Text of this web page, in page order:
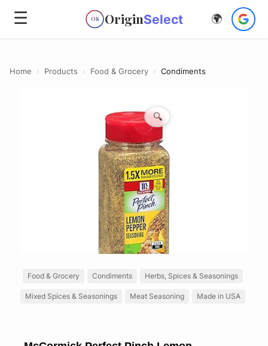
☰ OS OriginSelect 🌍
Home › Products › Food & Grocery › Condiments
🔍
Food & Grocery Condiments Herbs, Spices & Seasonings
Mixed Spices & Seasonings Meat Seasoning Made in USA